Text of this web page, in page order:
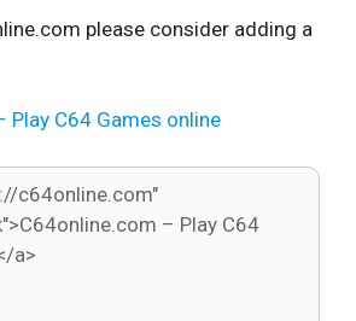
please consider adding a
Play C64 Games online